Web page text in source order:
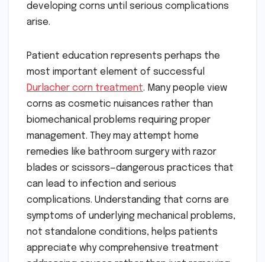
developing corns until serious complications
arise.
Patient education represents perhaps the
most important element of successful
Durlacher corn treatment. Many people view
corns as cosmetic nuisances rather than
biomechanical problems requiring proper
management. They may attempt home
remedies like bathroom surgery with razor
blades or scissors—dangerous practices that
can lead to infection and serious
complications. Understanding that corns are
symptoms of underlying mechanical problems,
not standalone conditions, helps patients
appreciate why comprehensive treatment